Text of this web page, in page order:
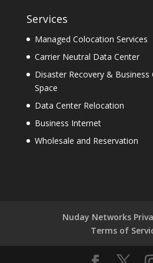
Services
Managed Colocation Services
Carrier Neutral Data Center
Disaster Recovery &
Space
Data Center Relocation
Business Internet
Wholesale and Reservation
Nuday Networks
Terms of